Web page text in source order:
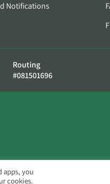
Notifications
Routing
#081501696
apps, you
cookies.